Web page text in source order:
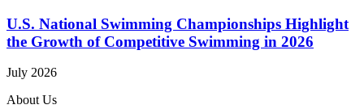
U.S. National Swimming Championships Highlight
the Growth of Competitive Swimming in 2026
July 2026
About Us